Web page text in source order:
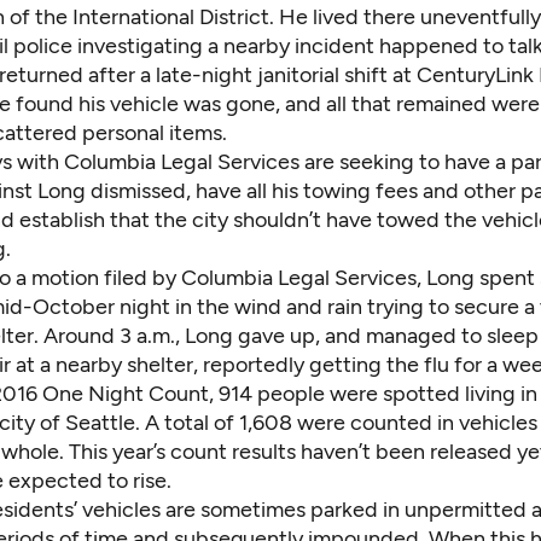
of the International District. He lived there
police investigating a nearby incident happened to
after a late-night janitorial shift at CenturyLink
found his vehicle was gone, and all that remained
personal items.
with Columbia Legal Servicesare seeking to have a
Long dismissed, have all his towing fees and other
establish that the city shouldn’t have towed the
a motion filed by Columbia Legal Services, Long spent
October night in the wind and rain trying to secure a
Around 3 a.m., Long gave up, and managed to
at a nearby shelter, reportedly getting the flu for a
One Night Count, 914 people were spotted living in
of Seattle. A total of 1,608 were counted in vehicles
This year’s count results haven’t been released
expected to rise.
vehicles are sometimes parked in unpermitted